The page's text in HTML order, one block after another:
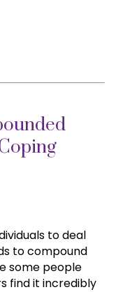
to deal
to compound
some people
find it incredibly